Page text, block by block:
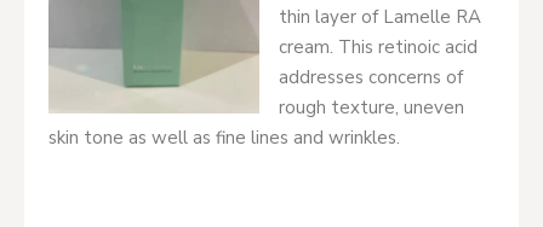
thin layer of Lamelle RA
cream. This retinoic acid
addresses concerns of
rough texture, uneven
skin tone as well as fine lines and wrinkles.